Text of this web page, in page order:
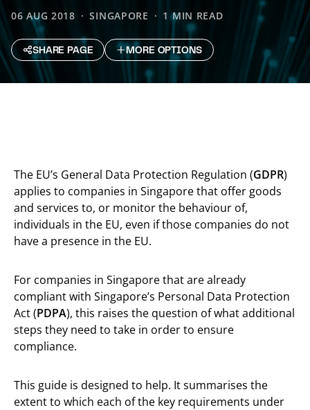
06 AUG 2018 SINGAPORE 1 MIN READ
SHARE PAGE MORE OPTIONS
The EU’s General Data Protection Regulation (GDPR)
applies to companies in Singapore that offer goods
and services to, or monitor the behaviour of,
individuals in the EU, even if those companies do not
have a presence in the EU.
For companies in Singapore that are already
compliant with Singapore’s Personal Data Protection
Act (PDPA), this raises the question of what additional
steps they need to take in order to ensure
compliance.
This guide is designed to help. It summarises the
extent to which each of the key requirements under